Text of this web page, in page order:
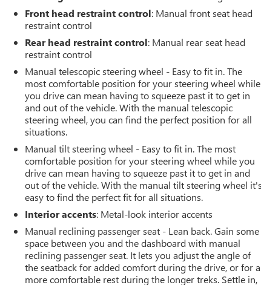
Front head restraint control: Manual front seat head
restraint control
Rear head restraint control: Manual rear seat head
restraint control
Manual telescopic steering wheel - Easy to fit in. The
most comfortable position for your steering wheel while
you drive can mean having to squeeze past it to get in
and out of the vehicle. With the manual telescopic
steering wheel, you can find the perfect position for all
situations.
Manual tilt steering wheel - Easy to fit in. The most
comfortable position for your steering wheel while you
drive can mean having to squeeze past it to get in and
out of the vehicle. With the manual tilt steering wheel it's
easy to find the perfect fit for all situations.
Interior accents: Metal-look interior accents
Manual reclining passenger seat - Lean back. Gain some
space between you and the dashboard with manual
reclining passenger seat. It lets you adjust the angle of
the seatback for added comfort during the drive, or for a
more comfortable rest during the longer treks. Settle in,